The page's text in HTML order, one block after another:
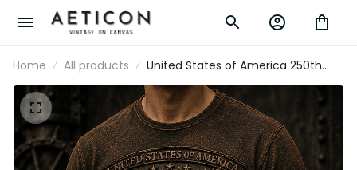
Home All products
United States of America 250th
Anniversary 1776-2026 Printed T-
Shirt Patriotic Eagle USA Flag
Veteran Gift for Dad Father's Day
Independence Day